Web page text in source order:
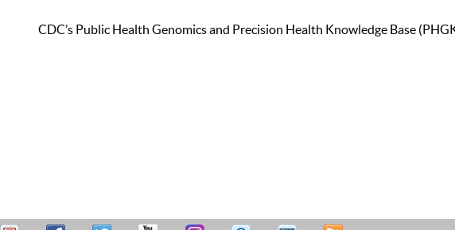
CDC’s Public Health Genomics and Precision Health Knowledge Base